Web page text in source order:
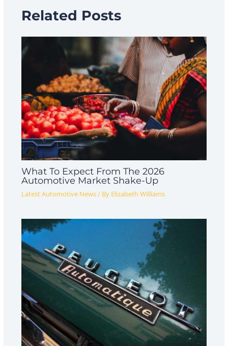
Related Posts
What To Expect From The 2026
Automotive Market Shake-Up
Latest Automotive News/ By Elizabeth Williams